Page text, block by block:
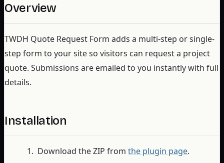
Overview
TWDH Quote Request Form adds a multi-step or single-
step form to your site so visitors can request a project
quote. Submissions are emailed to you instantly with full
details.
Installation
Download the ZIP fromthe plugin page.